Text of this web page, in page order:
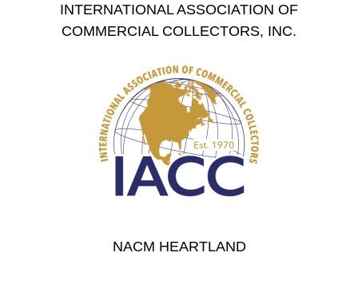
INTERNATIONAL ASSOCIATION OF
COMMERCIAL COLLECTORS, INC.
NACM HEARTLAND